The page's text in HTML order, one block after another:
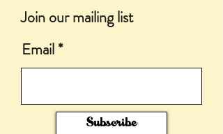
Join our mailing list
Email
Subscribe